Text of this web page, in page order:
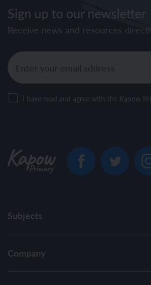
Sign up to our newsletter
Receive news and resources
I have read and agree with the Kapow
Subjects
Company